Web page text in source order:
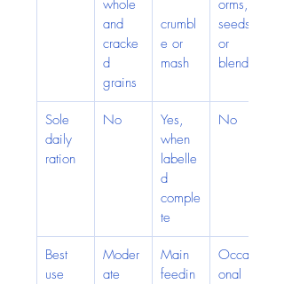
whole
and
cracke
d
grains
crumbl
e or
mash
orms,
seeds
or
blends
Sole
daily
ration
No
Yes,
when
labelle
d
comple
te
No
Best
use
Moder
ate
Main
feedin
Occasi
onal